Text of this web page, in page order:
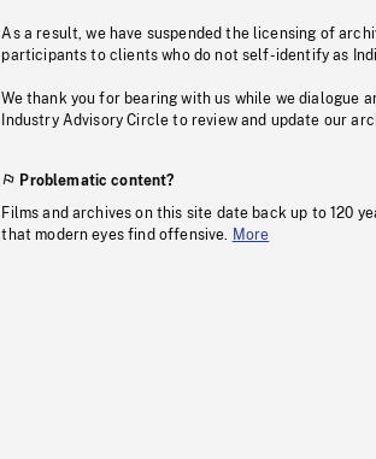
As a result, we have suspended the licensing of
participants to clients who do not self-identify as
We thank you for bearing with us while we dialogue
Industry Advisory Circle to review and update our
Problematic content?
Films and archives on this site date back up to 120
that modern eyes find offensive. More